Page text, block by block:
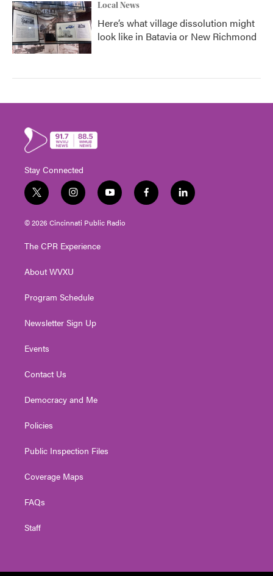
Local News
Here’s what village dissolution might
look like in Batavia or New Richmond
Stay Connected
t
w
i
t
e
i
n
s
t
g
a
y
o
u
t
f
a
l
i
© 2026 Cincinnati Public Radio
The CPR Experience
About WVXU
Program Schedule
Newsletter Sign Up
Events
Contact Us
Democracy and Me
Policies
Public Inspection Files
Coverage Maps
FAQs
Staff